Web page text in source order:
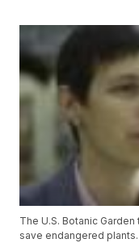
The U.S. Botanic
save endangered plants.